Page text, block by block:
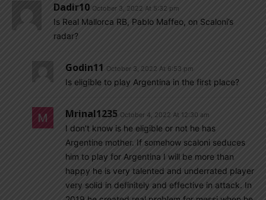
Dadir10 October 3, 2022 At 5:32 pm
Is Real Mallorca RB, Pablo Maffeo, on Scaloni’s
radar?
Godin11 October 3, 2022 At 6:53 pm
Is eligible to play Argentina in the first place?
Mrinal1235 October 4, 2022 At 12:30 am
I don’t know is he eligible or not he has
Argentine mother. If somehow scaloni seduces
him to play for Argentina I will be more than
happy he is very talented and underrated player
very solid in definitely and effective in attack. In